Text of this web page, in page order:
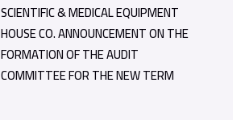
SCIENTIFIC & MEDICAL EQUIPMENT
HOUSE CO. ANNOUNCEMENT ON THE
FORMATION OF THE AUDIT
COMMITTEE FOR THE NEW TERM